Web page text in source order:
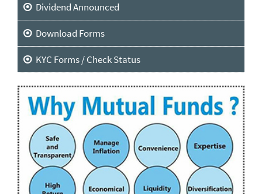
Dividend Announced
Download Forms
KYC Forms / Check Status